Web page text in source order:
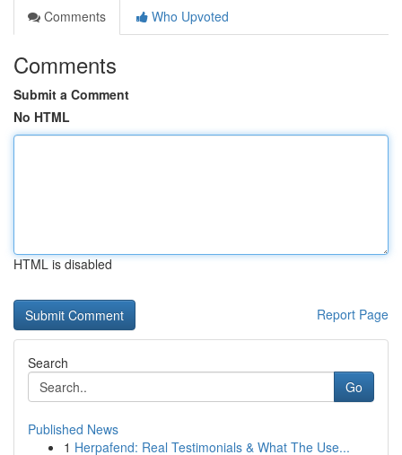
Comments
Who Upvoted
Comments
Submit a Comment
No HTML
HTML is disabled
Report Page
Search
Go
Published News
1 Herpafend: Real Testimonials & What The Use...